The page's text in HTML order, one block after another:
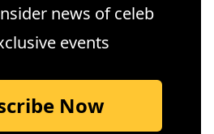
news of celeb
events
Now